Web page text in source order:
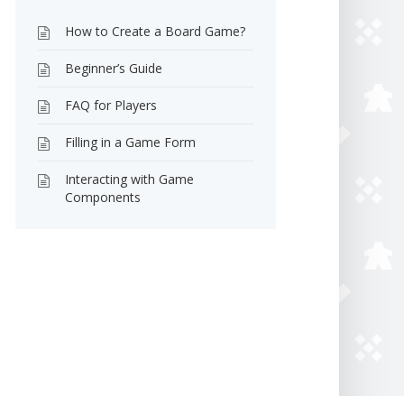
How to Create a Board Game?
Beginner’s Guide
FAQ for Players
Filling in a Game Form
Interacting with Game
Components